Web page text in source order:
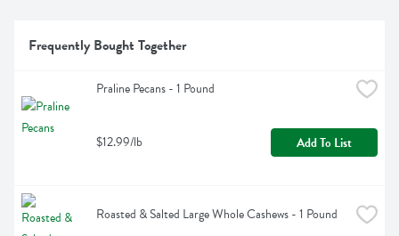
Frequently Bought Together
Praline Pecans - 1 Pound
$12.99/lb Add To List
Roasted & Salted Large Whole Cashews - 1 Pound